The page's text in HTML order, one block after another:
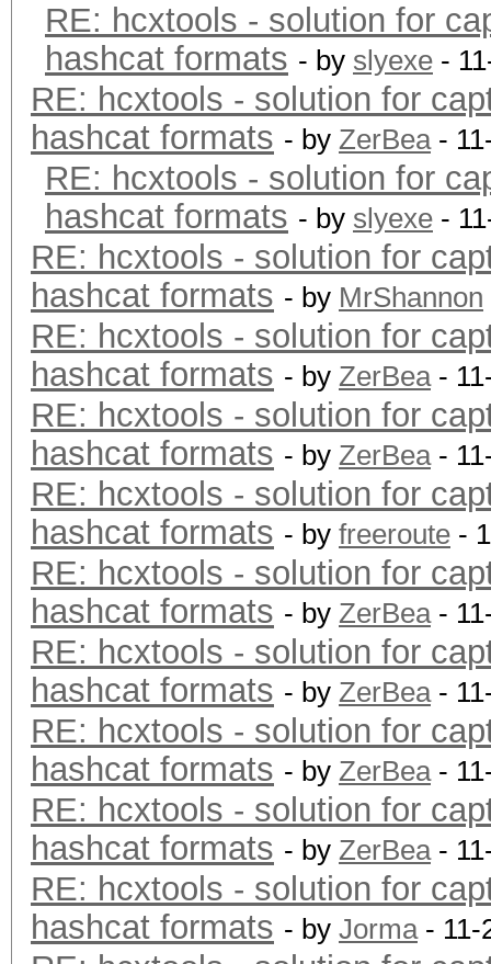
RE: hcxtools - solution for
hashcat formats - by slyexe -
RE: hcxtools - solution for
hashcat formats - by ZerBea-
RE: hcxtools - solution for
hashcat formats - by slyexe -
RE: hcxtools - solution for
hashcat formats - by MrShannon
RE: hcxtools - solution for
hashcat formats - by ZerBea-
RE: hcxtools - solution for
hashcat formats - by ZerBea-
RE: hcxtools - solution for
hashcat formats - by freeroute -
RE: hcxtools - solution for
hashcat formats - by ZerBea-
RE: hcxtools - solution for
hashcat formats - by ZerBea-
RE: hcxtools - solution for
hashcat formats - by ZerBea-
RE: hcxtools - solution for
hashcat formats - by ZerBea-
RE: hcxtools - solution for
hashcat formats - by Jorma- 11-